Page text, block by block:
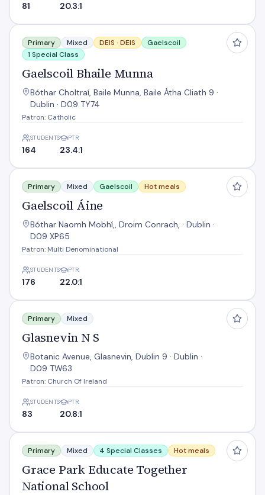
81 20.3:1
Gaelscoil Bhaile Munna
Primary Mixed DEIS · DEIS
Gaelscoil
1 Special Class
Gaelscoil Bhaile Munna
Bóthar Choltraí, Baile Munna, Baile Átha Cliath 9 ·
Dublin · D09 TY74
Patron: Catholic
STUDENTS
164
PTR
23.4:1
Gaelscoil Áine
Primary Mixed Gaelscoil Hot meals
Gaelscoil Áine
Bóthar Naomh Mobhí,, Droim Conrach, · Dublin ·
D09 XP65
Patron: Multi Denominational
STUDENTS
176
PTR
22.0:1
Glasnevin N S
Primary Mixed
Glasnevin N S
Botanic Avenue, Glasnevin, Dublin 9 · Dublin ·
D09 TW63
Patron: Church Of Ireland
STUDENTS
83
PTR
20.8:1
Grace Park Educate Together National School
Primary Mixed 4 Special Classes Hot meals
Grace Park Educate Together
National School